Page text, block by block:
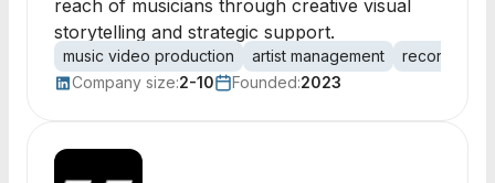
reach of musicians through creative visual
storytelling and strategic support.
music video production artist management
record label
Company size:2-10 Founded:2023